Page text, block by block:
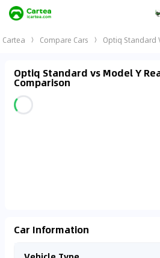
Cartea Compare Cars Optiq Standard
Optiq Standard vs Model Y
Comparison
Car Information